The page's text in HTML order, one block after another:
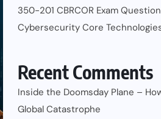
350-201 CBRCOR Exam
Cybersecurity Core
Recent Comments
Inside the Doomsday Plane –
Global Catastrophe